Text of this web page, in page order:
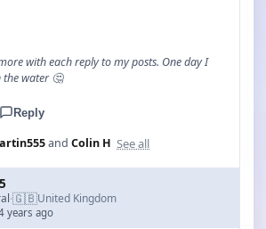
with each reply to my posts. One day I
the water 🤔
Reply
and Colin H See all
·🇬🇧United Kingdom
years ago